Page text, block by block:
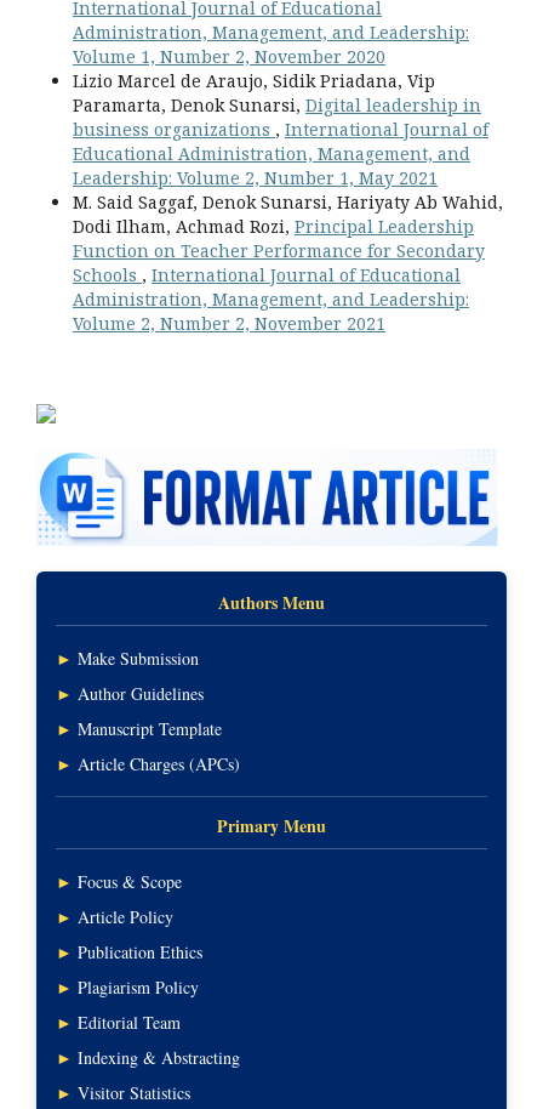
International Journal of Educational
Administration, Management, and Leadership:
Volume 1, Number 2, November 2020
Lizio Marcel de Araujo, Sidik Priadana, Vip
Paramarta, Denok Sunarsi, Digital leadership in
business organizations , International Journal of
Educational Administration, Management, and
Leadership: Volume 2, Number 1, May 2021
M. Said Saggaf, Denok Sunarsi, Hariyaty Ab Wahid,
Dodi Ilham, Achmad Rozi, Principal Leadership
Function on Teacher Performance for Secondary
Schools , International Journal of Educational
Administration, Management, and Leadership:
Volume 2, Number 2, November 2021
Authors Menu
► Make Submission
► Author Guidelines
► Manuscript Template
► Article Charges (APCs)
Primary Menu
► Focus & Scope
► Article Policy
► Publication Ethics
► Plagiarism Policy
► Editorial Team
► Indexing & Abstracting
► Visitor Statistics